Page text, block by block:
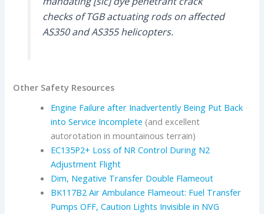
checks of TGB actuating rods on affected
AS350 and AS355 helicopters.
Other Safety Resources
Engine Failure after Inadvertently Being Put Back
into Service Incomplete (and excellent
autorotation in mountainous terrain)
EC135P2+ Loss of NR Control During N2
Adjustment Flight
Dim, Negative Transfer Double Flameout
BK117B2 Air Ambulance Flameout: Fuel Transfer
Pumps OFF, Caution Lights Invisible in NVG